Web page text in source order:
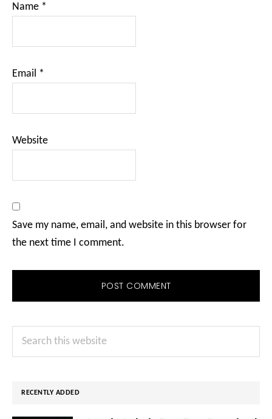
Name *
Email *
Website
Save my name, email, and website in this browser for
the next time I comment.
Primary
RECENTLY ADDED